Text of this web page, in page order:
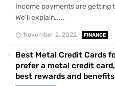
Income payments are getting
We'll explain.....
November 2, 2022 FINANCE
Best Metal Credit Cards
prefer a metal credit
best rewards and